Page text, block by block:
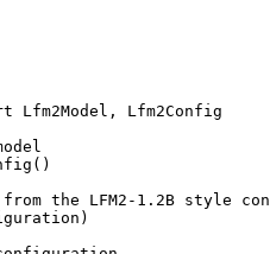
Lfm2Model, Lfm2Config
the LFM2-1.2B style